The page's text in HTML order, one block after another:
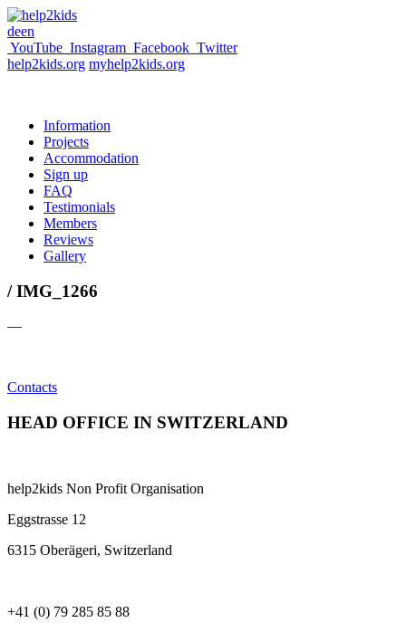
deen
YouTube Instagram Facebook Twitter
help2kids.org myhelp2kids.org
Information
Projects
Accommodation
Sign up
FAQ
Testimonials
Members
Reviews
Gallery
/ IMG_1266
—
Contacts
HEAD OFFICE IN SWITZERLAND
help2kids Non Profit Organisation
Eggstrasse 12
6315 Oberägeri, Switzerland
+41 (0) 79 285 85 88